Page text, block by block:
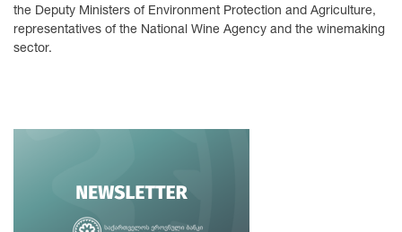
the Deputy Ministers of Environment Protection and Agriculture,
representatives of the National Wine Agency and the winemaking
sector.